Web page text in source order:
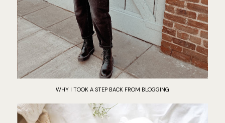
WHY I TOOK A STEP BACK FROM BLOGGING